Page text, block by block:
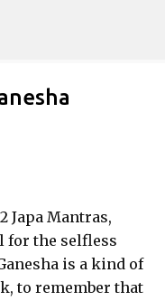
Japa Mantras,
for the selfless
is a kind of
to remember that